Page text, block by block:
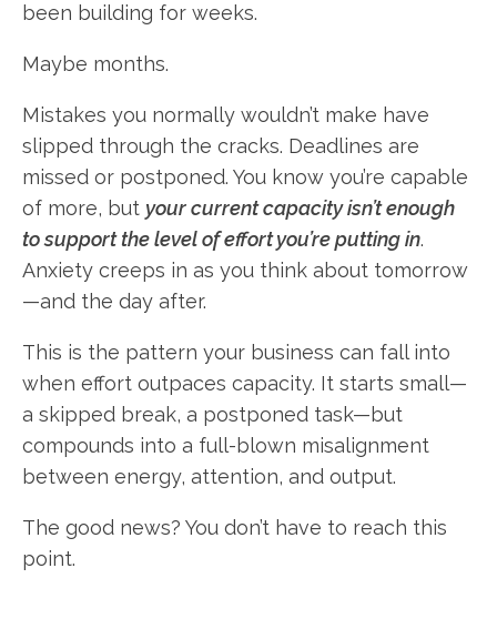
been building for weeks.
Maybe months.
Mistakes you normally wouldn’t make have
slipped through the cracks. Deadlines are
missed or postponed. You know you’re capable
of more, but your current capacity isn’t enough
to support the level of effort you’re putting in.
Anxiety creeps in as you think about tomorrow
—and the day after.
This is the pattern your business can fall into
when effort outpaces capacity. It starts small—
a skipped break, a postponed task—but
compounds into a full-blown misalignment
between energy, attention, and output.
The good news? You don’t have to reach this
point.